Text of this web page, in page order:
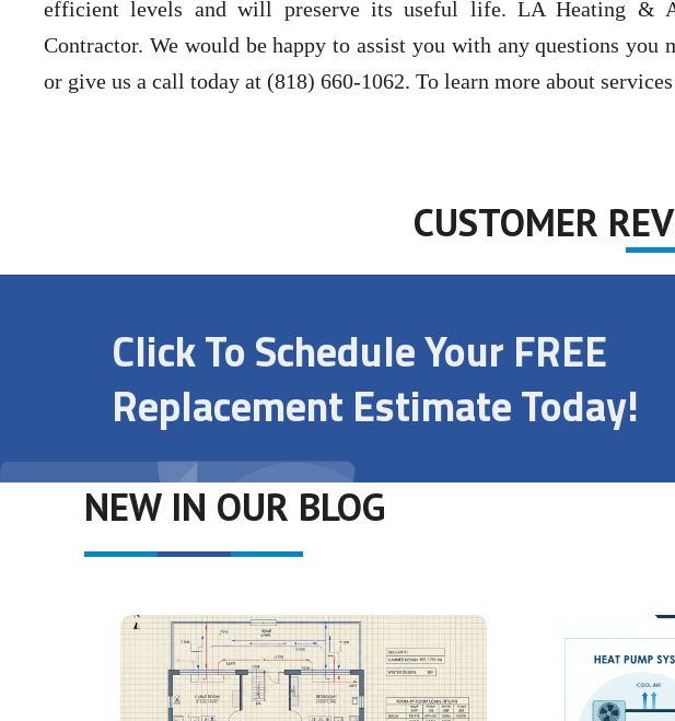
efficient levels and will preserve its useful life. LA Heating &
Contractor. We would be happy to assist you with any questions you
or give us a call today at (818) 660-1062. To learn more about
CUSTOMER
Click To Schedule Your FREE
Replacement Estimate Today!
NEW IN OUR BLOG